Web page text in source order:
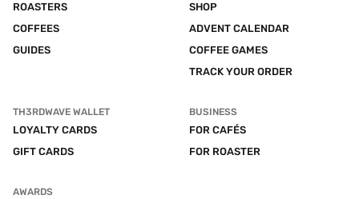
ROASTERS
COFFEES
GUIDES
SHOP
ADVENT CALENDAR
COFFEE GAMES
TRACK YOUR ORDER
TH3RDWAVE WALLET
LOYALTY CARDS
GIFT CARDS
BUSINESS
FOR CAFÉS
FOR ROASTER
AWARDS